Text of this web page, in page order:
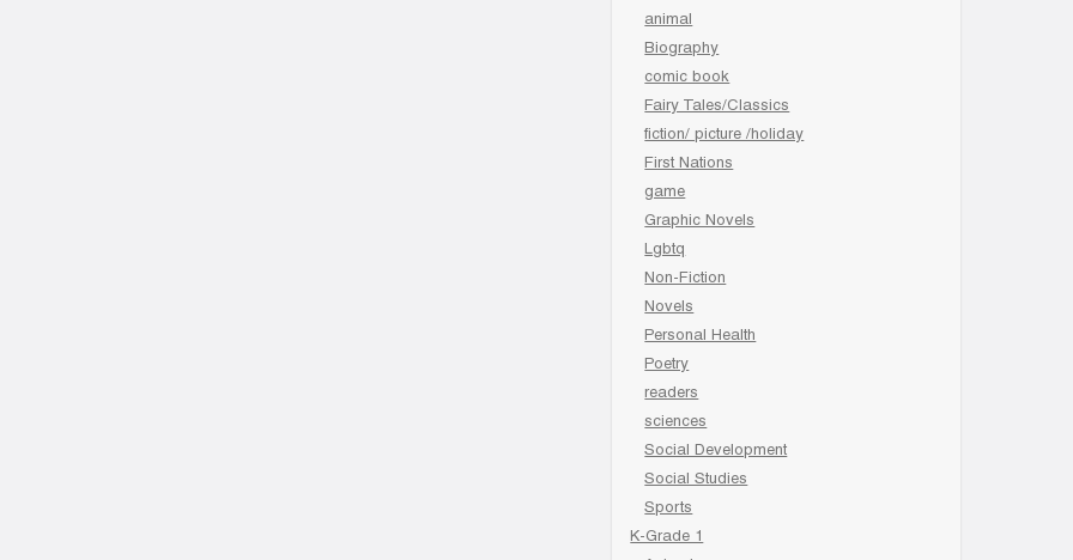
animal
Biography
comic book
Fairy Tales/Classics
fiction/ picture /holiday
First Nations
game
Graphic Novels
Lgbtq
Non-Fiction
Novels
Personal Health
Poetry
readers
sciences
Social Development
Social Studies
Sports
K-Grade 1